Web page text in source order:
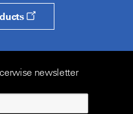
newsletter